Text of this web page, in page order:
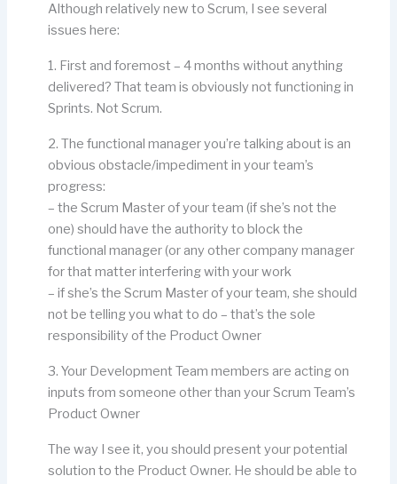
Although relatively new to Scrum, I see several
issues here:
1. First and foremost – 4 months without anything
delivered? That team is obviously not functioning in
Sprints. Not Scrum.
2. The functional manager you’re talking about is an
obvious obstacle/impediment in your team’s
progress:
– the Scrum Master of your team (if she’s not the
one) should have the authority to block the
functional manager (or any other company manager
for that matter interfering with your work
– if she’s the Scrum Master of your team, she should
not be telling you what to do – that’s the sole
responsibility of the Product Owner
3. Your Development Team members are acting on
inputs from someone other than your Scrum Team’s
Product Owner
The way I see it, you should present your potential
solution to the Product Owner. He should be able to